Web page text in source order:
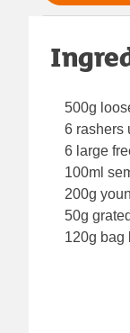
500g
6 rashers
6 large
100ml
200g
50g
120g bag